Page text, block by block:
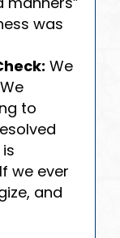
was
We
to
we ever
and